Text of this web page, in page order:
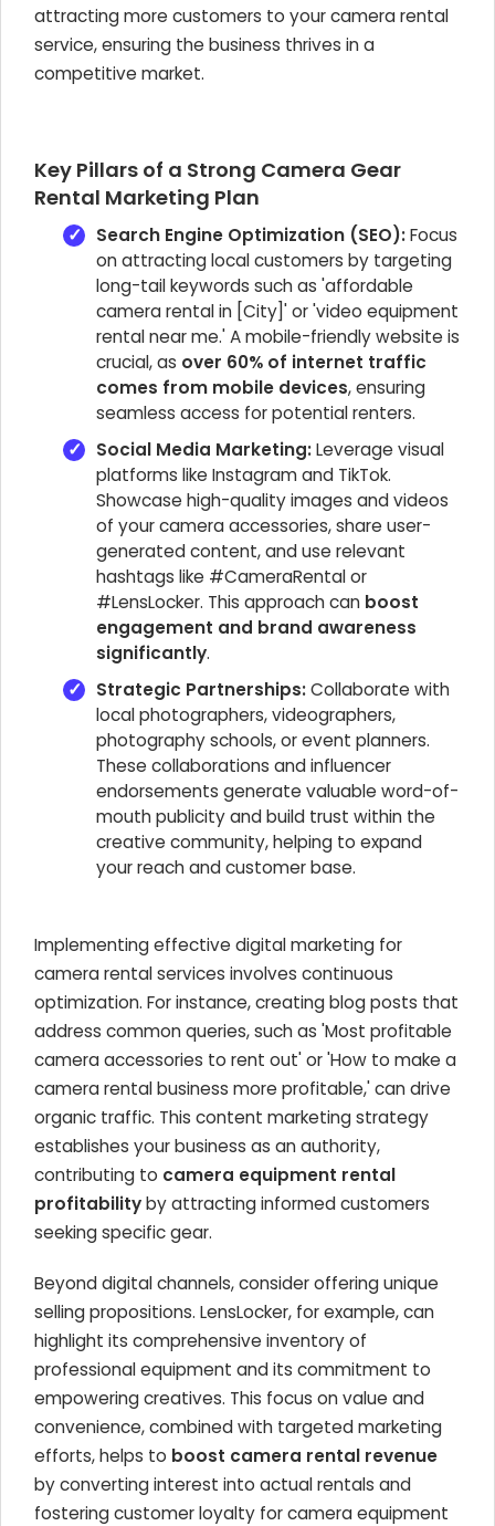
attracting more customers to your camera rental
service, ensuring the business thrives in a
competitive market.
Key Pillars of a Strong Camera Gear
Rental Marketing Plan
Search Engine Optimization (SEO):Focus
on attracting local customers by targeting
long-tail keywords such as 'affordable
camera rental in [City]' or 'video equipment
rental near me.' A mobile-friendly website is
crucial, as over 60% of internet traffic
comes from mobile devices, ensuring
seamless access for potential renters.
Social Media Marketing:Leverage visual
platforms like Instagram and TikTok.
Showcase high-quality images and videos
of your camera accessories, share user-
generated content, and use relevant
hashtags like #CameraRental or
#LensLocker. This approach can boost
engagement and brand awareness
significantly.
Strategic Partnerships:Collaborate with
local photographers, videographers,
photography schools, or event planners.
These collaborations and influencer
endorsements generate valuable word-of-
mouth publicity and build trust within the
creative community, helping to expand
your reach and customer base.
Implementing effective digital marketing for
camera rental services involves continuous
optimization. For instance, creating blog posts that
address common queries, such as 'Most profitable
camera accessories to rent out' or 'How to make a
camera rental business more profitable,' can drive
organic traffic. This content marketing strategy
establishes your business as an authority,
contributing to camera equipment rental
profitabilityby attracting informed customers
seeking specific gear.
Beyond digital channels, consider offering unique
selling propositions. LensLocker, for example, can
highlight its comprehensive inventory of
professional equipment and its commitment to
empowering creatives. This focus on value and
convenience, combined with targeted marketing
efforts, helps to boost camera rental revenue
by converting interest into actual rentals and
fostering customer loyalty for camera equipment